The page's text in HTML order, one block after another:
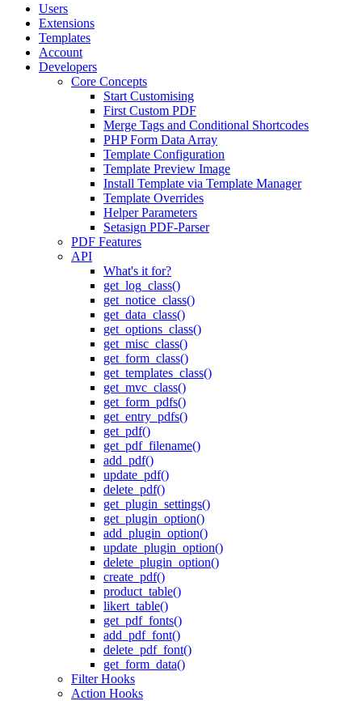
Users
Extensions
Templates
Account
Developers
Core Concepts
Start Customising
First Custom PDF
Merge Tags and Conditional Shortcodes
PHP Form Data Array
Template Configuration
Template Preview Image
Install Template via Template Manager
Template Overrides
Helper Parameters
Setasign PDF-Parser
PDF Features
API
What's it for?
get_log_class()
get_notice_class()
get_data_class()
get_options_class()
get_misc_class()
get_form_class()
get_templates_class()
get_mvc_class()
get_form_pdfs()
get_entry_pdfs()
get_pdf()
get_pdf_filename()
add_pdf()
update_pdf()
delete_pdf()
get_plugin_settings()
get_plugin_option()
add_plugin_option()
update_plugin_option()
delete_plugin_option()
create_pdf()
product_table()
likert_table()
get_pdf_fonts()
add_pdf_font()
delete_pdf_font()
get_form_data()
Filter Hooks
Action Hooks